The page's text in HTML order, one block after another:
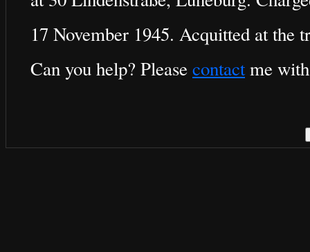
17 November 1945. Acquitted at the
Can you help? Pleasecontactme with